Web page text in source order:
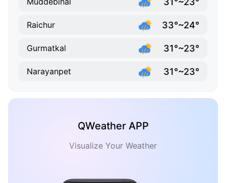
Raichur 33°~24°
Gurmatkal 31°~23°
Narayanpet 31°~23°
QWeather APP
Visualize Your Weather